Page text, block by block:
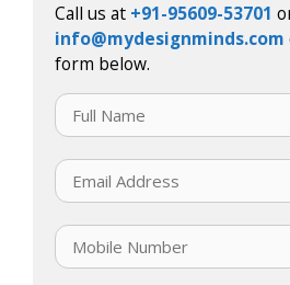
Call us at +91-95609-53701
info@mydesignminds.com
form below.